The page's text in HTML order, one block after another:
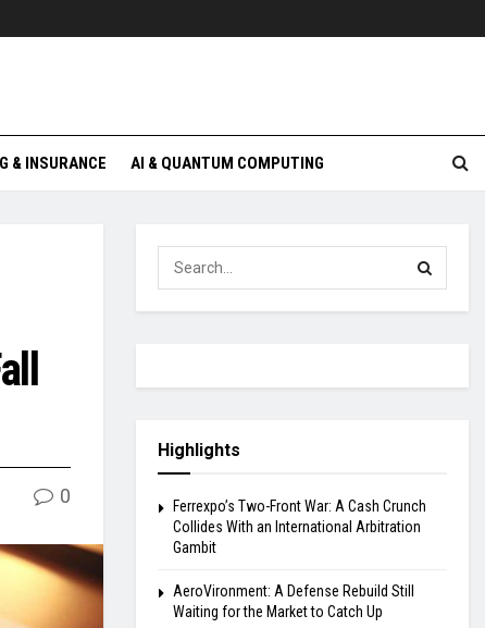
& INSURANCE AI & QUANTUM COMPUTING
0
Highlights
Ferrexpo’s Two-Front War: A Cash Crunch
Collides With an International Arbitration
Gambit
AeroVironment: A Defense Rebuild Still
Waiting for the Market to Catch Up